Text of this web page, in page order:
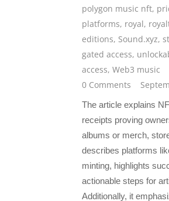
polygon music nft,
platforms, royal,
editions, Sound.xyz,
gated access,
access, Web3 music
0 Comments
The article explains
receipts proving
albums or merch,
describes platforms
minting, highlights
actionable steps for
Additionally, it